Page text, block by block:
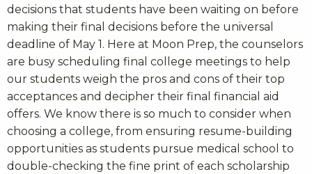
decisions that students have been waiting on before
making their final decisions before the universal
deadline of May 1. Here at Moon Prep, the counselors
are busy scheduling final college meetings to help
our students weigh the pros and cons of their top
acceptances and decipher their final financial aid
offers. We know there is so much to consider when
choosing a college, from ensuring resume-building
opportunities as students pursue medical school to
double-checking the fine print of each scholarship